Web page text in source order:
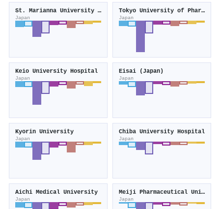
St. Marianna University School of Medicine
Japan
Tokyo University of Pharmacy and Life Sciences
Japan
Keio University Hospital
Japan
Eisai (Japan)
Japan
Kyorin University
Japan
Chiba University Hospital
Japan
Aichi Medical University
Japan
Meiji Pharmaceutical University
Japan